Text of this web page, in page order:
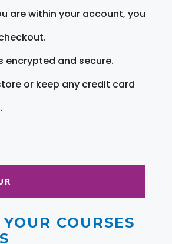
are within your account, you
encrypted and secure.
or keep any credit card
COURSES